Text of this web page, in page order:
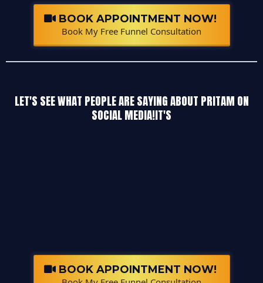
BOOK APPOINTMENT NOW!
Book My Free Funnel Consultation
LET'S SEE WHAT PEOPLE ARE SAYING ABOUT PRITAM ON
SOCIAL MEDIA!IT'S
BOOK APPOINTMENT NOW!